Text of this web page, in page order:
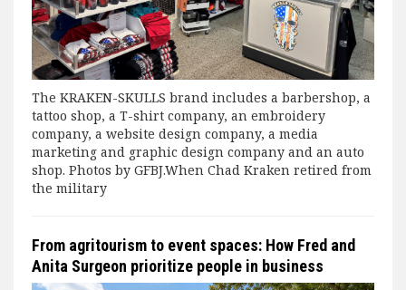
The KRAKEN-SKULLS brand includes a barbershop, a
tattoo shop, a T-shirt company, an embroidery
company, a website design company, a media
marketing and graphic design company and an auto
shop. Photos by GFBJ.When Chad Kraken retired from
the military
From agritourism to event spaces: How Fred and
Anita Surgeon prioritize people in business